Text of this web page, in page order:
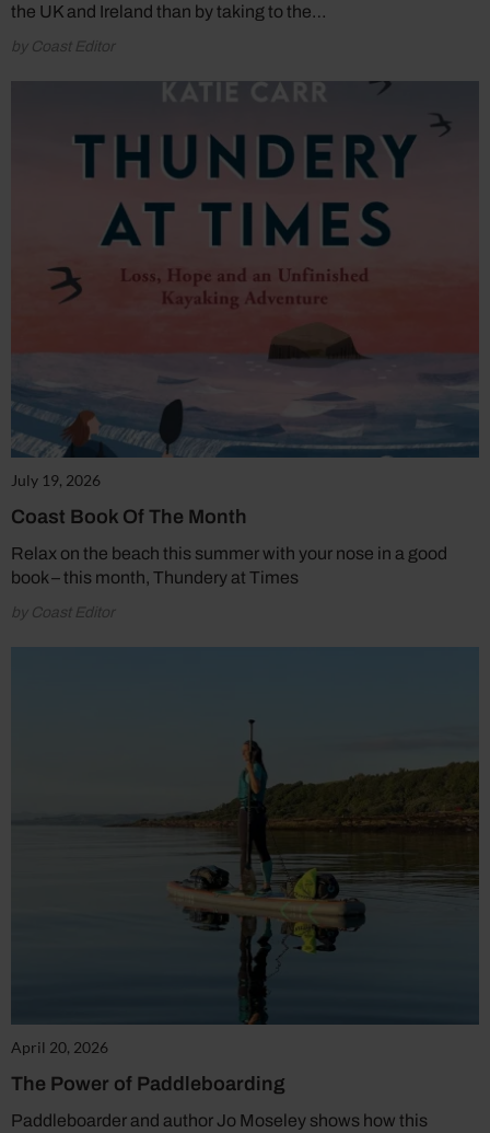
the UK and Ireland than by taking to the…
by Coast Editor
July 19, 2026
Coast Book Of The Month
Relax on the beach this summer with your nose in a good
book – this month, Thundery at Times
by Coast Editor
April 20, 2026
The Power of Paddleboarding
Paddleboarder and author Jo Moseley shows how this